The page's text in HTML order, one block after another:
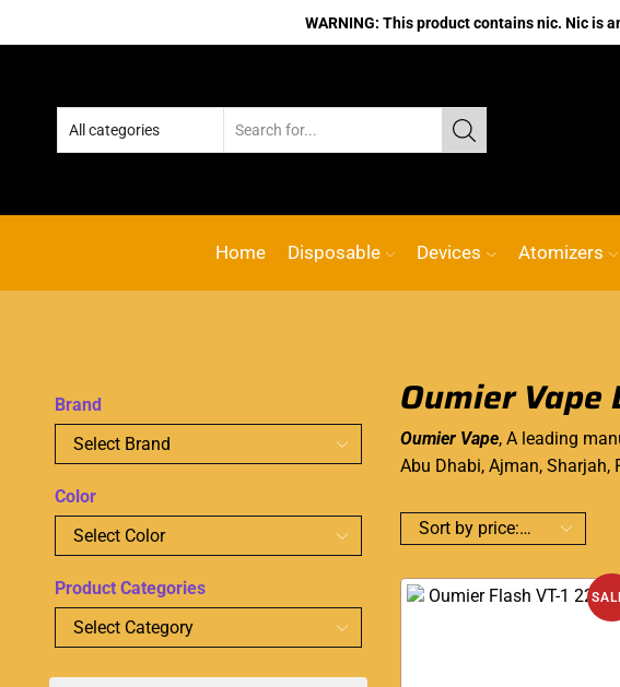
WARNING: This product contains nic. Nic is
Home Disposable Devices Atomizers
Oumier Vape
Oumier Vape, A leading
Abu Dhabi, Ajman, Sharjah,
Brand
Color
Product Categories